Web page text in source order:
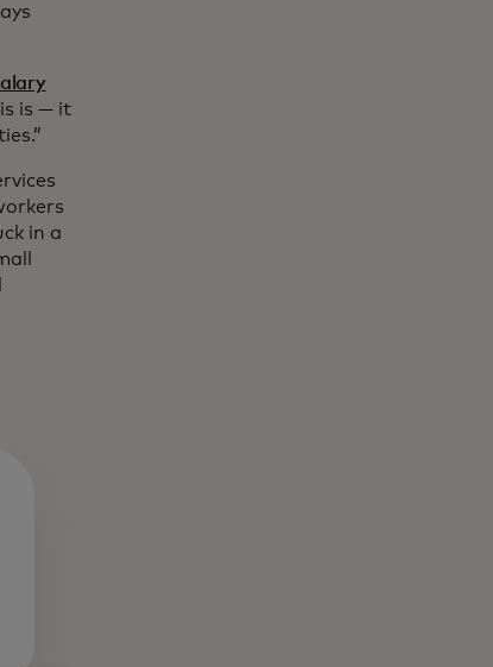
is — it
in a